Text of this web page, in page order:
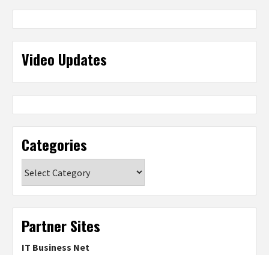
Video Updates
Categories
Partner Sites
IT Business Net